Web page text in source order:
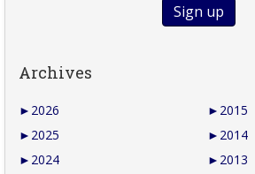
Archives
► 2026
► 2025
► 2024
► 2015
► 2014
► 2013